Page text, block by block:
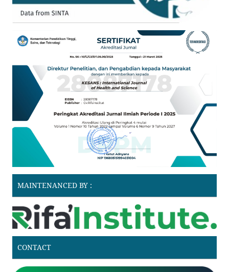
MAINTENANCED BY :
CONTACT